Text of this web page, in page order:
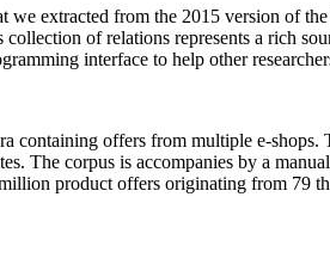
we extracted from the 2015 version of
of relations represents a rich
interface to help other
containing offers from multiple e-shops.
The corpus is accompanies by a
product offers originating from 79